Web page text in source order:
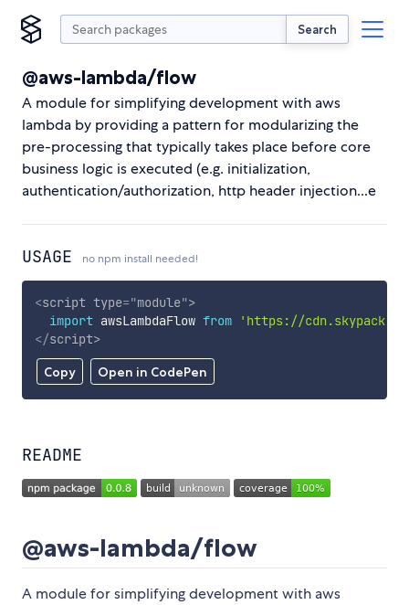
Search
@aws-lambda/flow
A module for simplifying development with aws
lambda by providing a pattern for modularizing the
pre-processing that typically takes place before core
business logic is executed (e.g. initialization,
authentication/authorization, http header injection...e
USAGE no npm install needed!
Copy Open in CodePen
<script type="module">
import awsLambdaFlow from
'https://
</script>
README
@aws-lambda/flow
A module for simplifying development with aws